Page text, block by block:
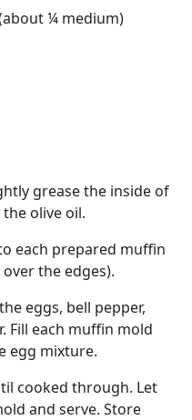
¼ medium)
grease the inside of
olive oil.
each prepared muffin
the edges).
eggs, bell pepper,
Fill each muffin mold
egg mixture.
cooked through. Let
and serve. Store